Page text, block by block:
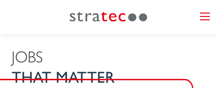
JOBS
THAT MATTER